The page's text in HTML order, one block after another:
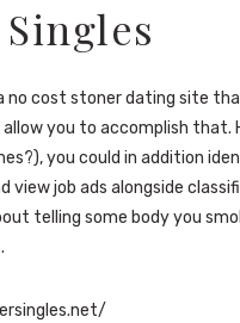
no cost stoner dating site
you to accomplish that.
you could in addition
view job ads alongside
telling some body you